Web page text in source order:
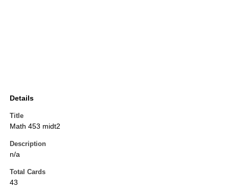
Details
Title
Math 453 midt2
Description
n/a
Total Cards
43